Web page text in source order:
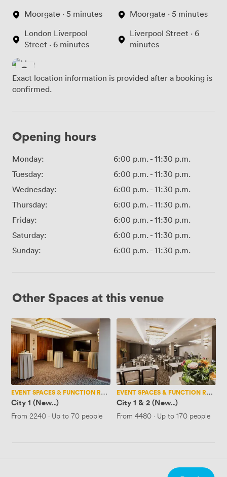
Moorgate · 5 minutes
London Liverpool
Street · 6 minutes
Moorgate · 5 minutes
Liverpool Street · 6
minutes
Exact location information is provided after a booking is
confirmed.
Opening hours
Monday: 6:00 p.m.- 11:30 p.m.
Tuesday:
6:00 p.m.- 11:30 p.m.
Wednesday:
6:00 p.m.- 11:30 p.m.
Thursday:
6:00 p.m.- 11:30 p.m.
Friday:
6:00 p.m.- 11:30 p.m.
Saturday:
6:00 p.m.- 11:30 p.m.
Sunday:
6:00 p.m.- 11:30 p.m.
Other Spaces at this venue
City
1
(New..)
EVENT SPACES & FUNCTION ROOMS
City 1 (New..)
From 2240 · Up to 70 people
City
1
&
2
(New..)
EVENT SPACES & FUNCTION ROOMS
City 1 & 2 (New..)
From 4480 · Up to 170 people